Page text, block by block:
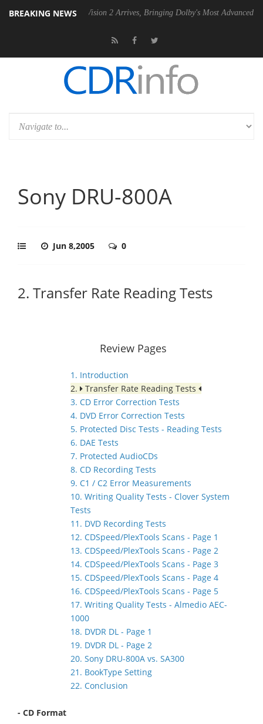
BREAKING NEWS
Dolby Vision 2 Arrives, Bringing Dolby's Most Advanced Picture
Sony DRU-800A
Jun 8,2005 0
2. Transfer Rate Reading Tests
Review Pages
1. Introduction
2.
Transfer Rate Reading Tests
3. CD Error Correction Tests
4. DVD Error Correction Tests
5. Protected Disc Tests - Reading Tests
6. DAE Tests
7. Protected AudioCDs
8. CD Recording Tests
9. C1 / C2 Error Measurements
10. Writing Quality Tests - Clover System
Tests
11. DVD Recording Tests
12. CDSpeed/PlexTools Scans - Page 1
13. CDSpeed/PlexTools Scans - Page 2
14. CDSpeed/PlexTools Scans - Page 3
15. CDSpeed/PlexTools Scans - Page 4
16. CDSpeed/PlexTools Scans - Page 5
17. Writing Quality Tests - Almedio AEC-
1000
18. DVDR DL - Page 1
19. DVDR DL - Page 2
20. Sony DRU-800A vs. SA300
21. BookType Setting
22. Conclusion
- CD Format